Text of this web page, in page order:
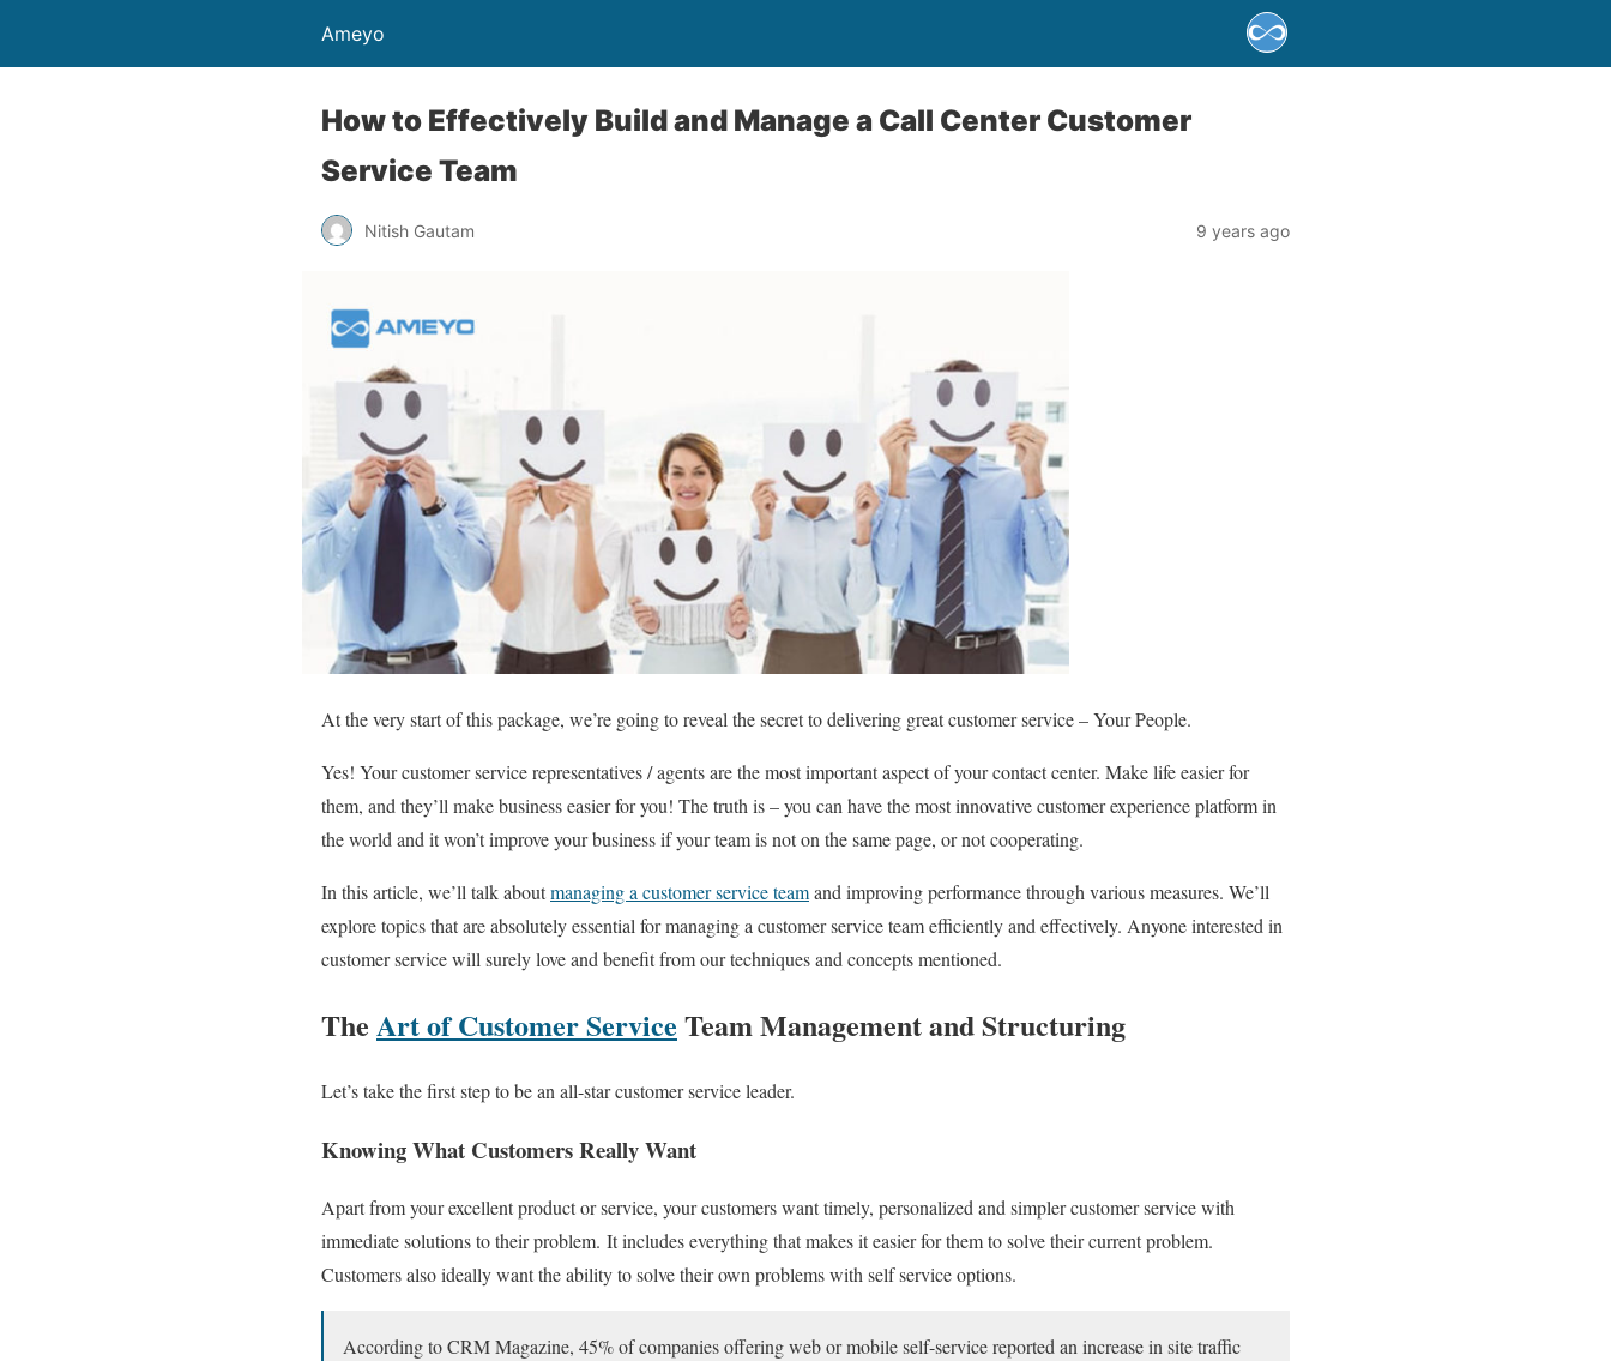
Ameyo
How to Effectively Build and Manage a Call Center Customer
Service Team
Nitish Gautam 9 years ago
At the very start of this package, we’re going to reveal the secret to delivering great customer service – Your People.
Yes! Your customer service representatives / agents are the most important aspect of your contact center. Make life easier for
them, and they’ll make business easier for you! The truth is – you can have the most innovative customer experience platform in
the world and it won’t improve your business if your team is not on the same page, or not cooperating.
In this article, we’ll talk aboutmanaging a customer service teamand improving performance through various measures. We’ll
explore topics that are absolutely essential for managing a customer service team efficiently and effectively. Anyone interested in
customer service will surely love and benefit from our techniques and concepts mentioned.
The Art of Customer Service Team Management and Structuring
Let’s take the first step to be an all-star customer service leader.
Knowing What Customers Really Want
Apart from your excellent product or service, your customers want timely, personalized and simpler customer service with
immediate solutions to their problem. It includes everything that makes it easier for them to solve their current problem.
Customers also ideally want the ability to solve their own problems with self service options.
According to CRM Magazine, 45% of companies offering web or mobile self-service reported an increase in site traffic